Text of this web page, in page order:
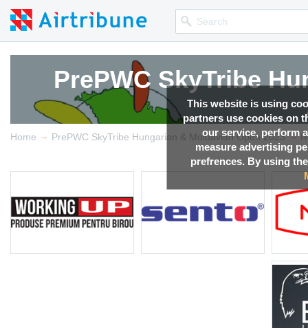
This website is using
partners use cookies on
our service, perform
measure advertising
prefrences. By using
PrePWC SkyTribe
Competition news, Live
PrePWC SkyTribe
Competition news, Live
PrePWC SkyTribe
Competition news, Live
PrePWC SkyTribe
Competition news, Live
Home → PrePWC SkyTribe Hungarian & Moldavian Open 2023 →